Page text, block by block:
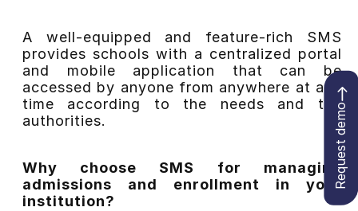
A well-equipped and feature-rich SMS
provides schools with a centralized portal
and mobile application that can be
accessed by anyone from anywhere at any
time according to the needs and the
authorities.
Why choose SMS for managing
admissions and enrollment in your
institution?
Request demo